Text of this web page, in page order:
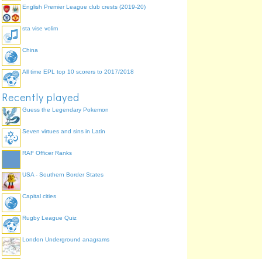
colon (large intestine)
English Premier League club crests (2019-20)
sta vise volim
China
All time EPL top 10 scorers to 2017/2018
Recently played
Guess the Legendary Pokemon
Seven virtues and sins in Latin
RAF Officer Ranks
USA - Southern Border States
Capital cities
Rugby League Quiz
London Underground anagrams